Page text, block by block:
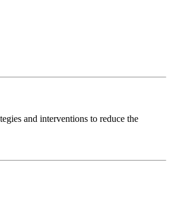
and interventions to reduce the